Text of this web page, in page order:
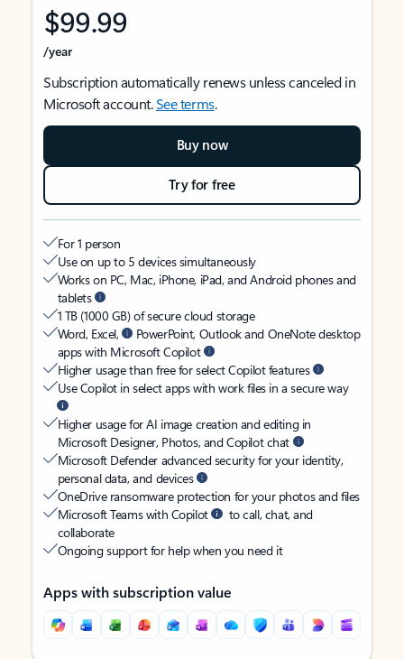
$99.99
/year
Subscription automatically renews unless canceled in
Microsoft account.See terms.
Buy now
Try for free
For 1 person
Use on up to 5 devices simultaneously
Works on PC, Mac, iPhone, iPad, and Android phones and
tablets
1 TB (1000 GB) of secure cloud storage
Word, Excel,
PowerPoint, Outlook and OneNote desktop
apps with Microsoft Copilot
Higher usage than free for select Copilot features
Use Copilot in select apps with work files in a secure way
Higher usage for AI image creation and editing in
Microsoft Designer, Photos, and Copilot chat
Microsoft Defender advanced security for your identity,
personal data, and devices
OneDrive ransomware protection for your photos and files
Microsoft Teams with Copilot
to call, chat, and
collaborate
Ongoing support for help when you need it
Apps with subscription value